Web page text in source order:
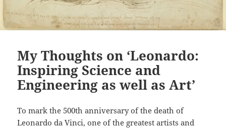
My Thoughts on ‘Leonardo:
Inspiring Science and
Engineering as well as Art’
To mark the 500th anniversary of the death of
Leonardo da Vinci, one of the greatest artists and